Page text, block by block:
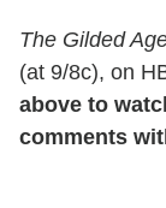
The Gilded
(at 9/8c), on
above to
comments